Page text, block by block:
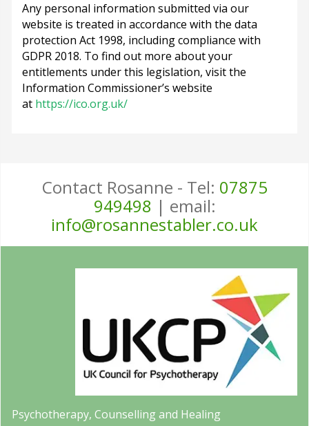
Any personal information submitted via our
website is treated in accordance with the data
protection Act 1998, including compliance with
GDPR 2018. To find out more about your
entitlements under this legislation, visit the
Information Commissioner’s website
at https://ico.org.uk/
Contact Rosanne - Tel: 07875
949498 | email:
info@rosannestabler.co.uk
Psychotherapy, Counselling and Healing